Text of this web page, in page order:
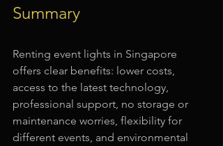
Summary
Renting event lights in Singapore
offers clear benefits: lower costs,
access to the latest technology,
professional support, no storage or
maintenance worries, flexibility for
different events, and environmental